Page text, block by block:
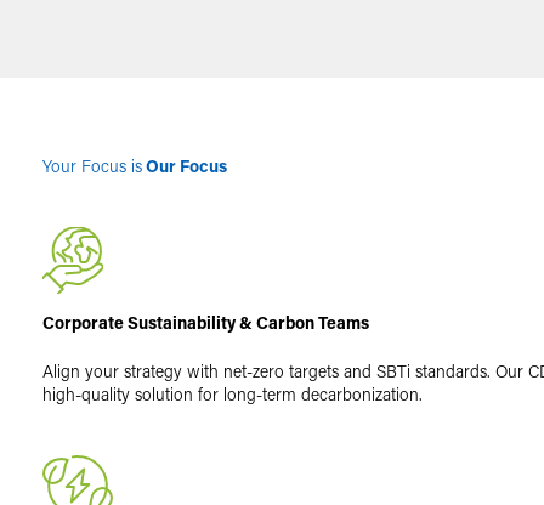
Your Focus isOur Focus
Corporate Sustainability & Carbon Teams
Align your strategy with net-zero targets and SBTi standards. Our
high-quality solution for long-term decarbonization.